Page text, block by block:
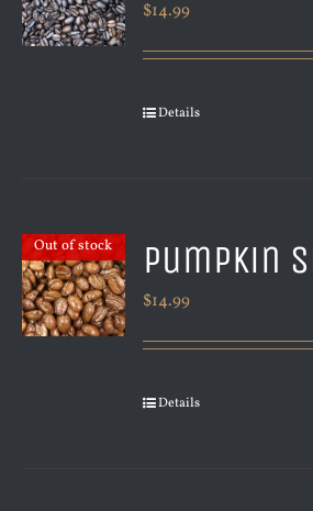
$14.99
Details
Out of stock Pumpkin
$14.99
Details